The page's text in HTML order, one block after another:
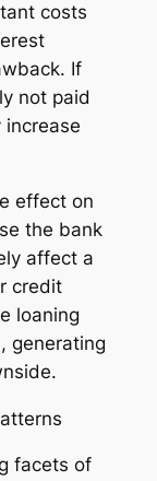
costs
If
not paid
effect on
the bank
affect a
credit
loaning
generating
facets of